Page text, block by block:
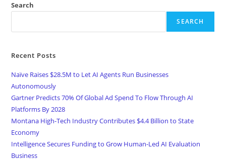
Search
SEARCH
Recent Posts
Naïve Raises $28.5M to Let AI Agents Run Businesses
Autonomously
Gartner Predicts 70% Of Global Ad Spend To Flow Through AI
Platforms By 2028
Montana High-Tech Industry Contributes $4.4 Billion to State
Economy
Intelligence Secures Funding to Grow Human-Led AI Evaluation
Business